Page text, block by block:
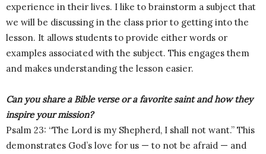
experience in their lives. I like to brainstorm a subject that
we will be discussing in the class prior to getting into the
lesson. It allows students to provide either words or
examples associated with the subject. This engages them
and makes understanding the lesson easier.
Can you share a Bible verse or a favorite saint and how they
inspire your mission?
Psalm 23: “The Lord is my Shepherd, I shall not want.” This
demonstrates God’s love for us — to not be afraid — and